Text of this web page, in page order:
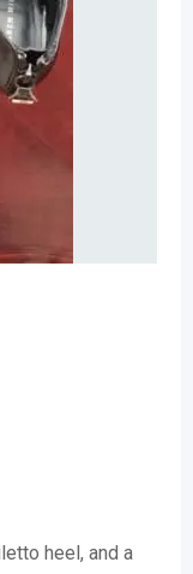
heel, and a